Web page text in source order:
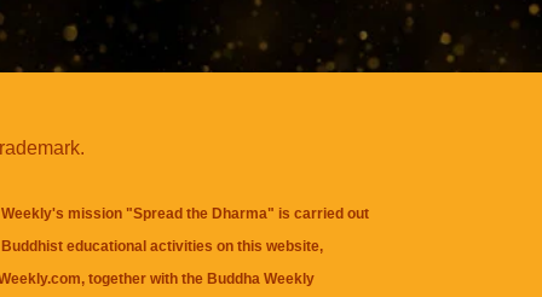
mission "Spread the Dharma" is carried out
educational activities on this website,
together with the Buddha Weekly